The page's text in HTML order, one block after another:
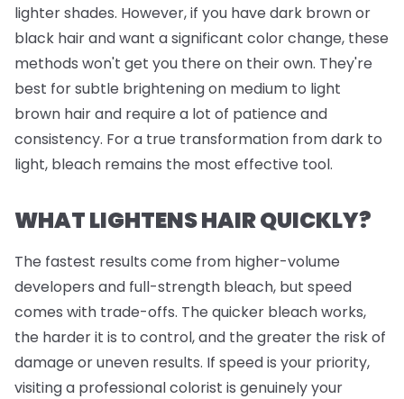
lighter shades. However, if you have dark brown or
black hair and want a significant color change, these
methods won't get you there on their own. They're
best for subtle brightening on medium to light
brown hair and require a lot of patience and
consistency. For a true transformation from dark to
light, bleach remains the most effective tool.
WHAT LIGHTENS HAIR QUICKLY?
The fastest results come from higher-volume
developers and full-strength bleach, but speed
comes with trade-offs. The quicker bleach works,
the harder it is to control, and the greater the risk of
damage or uneven results. If speed is your priority,
visiting a professional colorist is genuinely your